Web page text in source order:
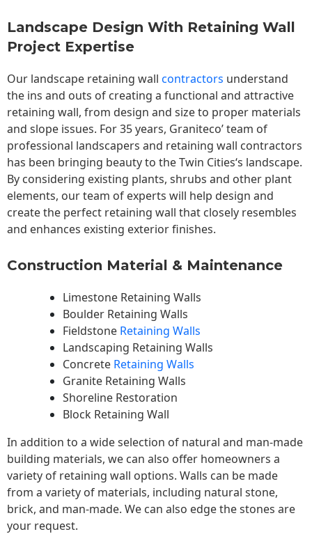
Landscape Design With Retaining Wall
Project Expertise
Our landscape retaining wall contractors understand
the ins and outs of creating a functional and attractive
retaining wall, from design and size to proper materials
and slope issues. For 35 years, Graniteco’ team of
professional landscapers and retaining wall contractors
has been bringing beauty to theTwin Cities‘s landscape.
By considering existing plants, shrubs and other plant
elements, our team of experts will help design and
create the perfect retaining wall that closely resembles
and enhances existing exterior finishes.
Construction Material & Maintenance
Limestone Retaining Walls
Boulder Retaining Walls
Fieldstone Retaining Walls
Landscaping Retaining Walls
Concrete Retaining Walls
Granite Retaining Walls
Shoreline Restoration
Block Retaining Wall
In addition to a wide selection of natural and man-made
building materials, we can also offer homeowners a
variety of retaining wall options. Walls can be made
from a variety of materials, including natural stone,
brick, and man-made. We can also edge the stones are
your request.